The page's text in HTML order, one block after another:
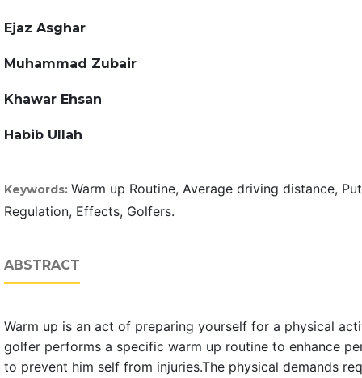
Ejaz Asghar
Muhammad Zubair
Khawar Ehsan
Habib Ullah
Keywords: Warm up Routine, Average driving distance,
Regulation, Effects, Golfers.
ABSTRACT
Warm up is an act of preparing yourself for a physical
golfer performs a specific warm up routine to enhance
to prevent him self from injuries.The physical demands